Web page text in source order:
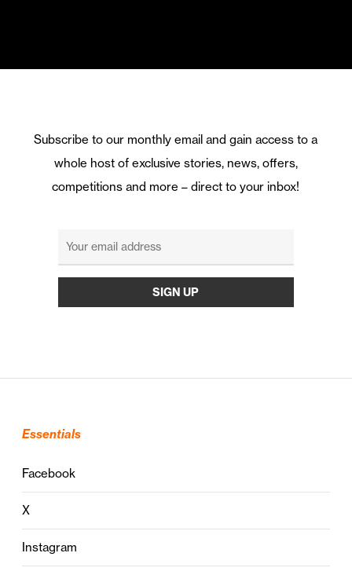
Subscribe to our monthly email and gain access to a
whole host of exclusive stories, news, offers,
competitions and more – direct to your inbox!
Essentials
Facebook
X
Instagram